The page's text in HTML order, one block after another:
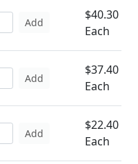
Add
$40.30
Each
Add
$37.40
Each
Add
$22.40
Each